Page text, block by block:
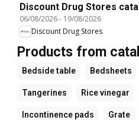
Discount Drug Stores
06/08/2026- 19/08/2026
Discount Drug Stores
Products from
Bedside table Bedsheets
Tangerines Rice vinegar
Incontinence pads Grate